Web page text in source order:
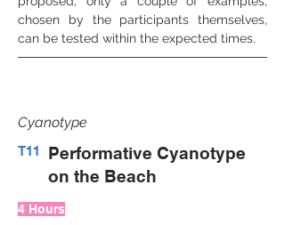
chosen by the participants themselves,
can be tested within the expected times.
Cyanotype
T11
Performative Cyanotype
on the Beach
4 Hours